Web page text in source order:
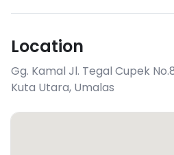
Location
Gg. Kamal Jl. Tegal Cupek
Kuta Utara, Umalas